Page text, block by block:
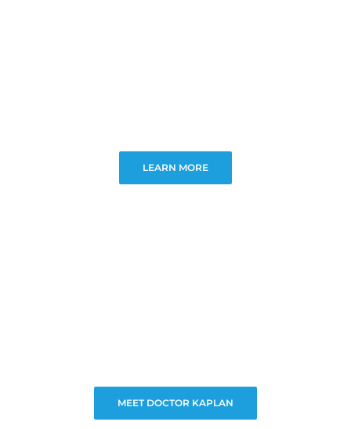
LEARN MORE
MEET DOCTOR KAPLAN